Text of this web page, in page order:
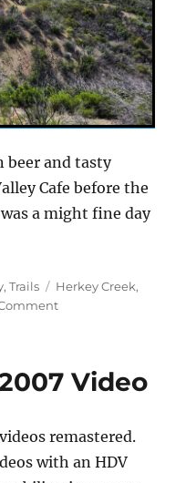
beer and tasty
Cafe before the
a might fine day
,Trails Tags
Herkey Creek,
on
onVideo
remastered.
with an HDV